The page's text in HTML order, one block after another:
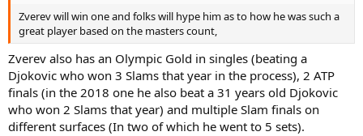
Zverev will win one and folks will hype him as to how he was such a
great player based on the masters count,
Zverev also has an Olympic Gold in singles (beating a
Djokovic who won 3 Slams that year in the process), 2 ATP
finals (in the 2018 one he also beat a 31 years old Djokovic
who won 2 Slams that year) and multiple Slam finals on
different surfaces (In two of which he went to 5 sets).